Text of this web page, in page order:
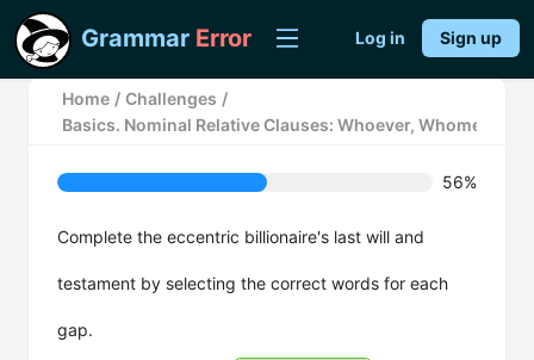
Grammar Error Log in Sign up
Home / Challenges /
Basics. Nominal Relative Clauses: Whoever, Whomever,
56%
Complete the eccentric billionaire's last will and
testament by selecting the correct words for each
gap.